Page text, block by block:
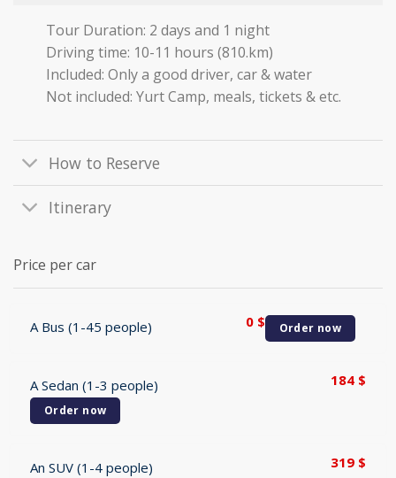
Tour Duration: 2 days and 1 night
Driving time: 10-11 hours (810.km)
Included: Only a good driver, car & water
Not included: Yurt Camp, meals, tickets & etc.
How to Reserve
Itinerary
Price per car
A Bus (1-45 people) 0 $ Order now
A Sedan (1-3 people) 184 $
Order now
An SUV (1-4 people) 319 $